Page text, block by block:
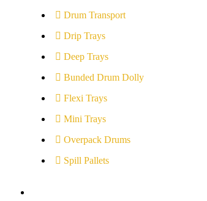
Drum Transport
Drip Trays
Deep Trays
Bunded Drum Dolly
Flexi Trays
Mini Trays
Overpack Drums
Spill Pallets